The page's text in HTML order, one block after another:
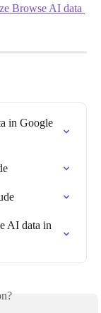
Browse AI data
in Google
AI data in